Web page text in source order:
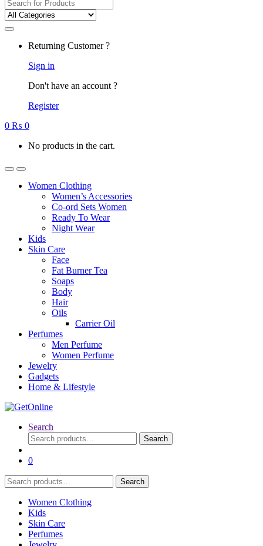
for:
Returning Customer ?
Sign in
Don't have an account ?
Register
0 ₨ 0
No products in the cart.
Women Clothing
Women’s Accessories
Co-ord Sets Women
Ready To Wear
Night Wear
Kids
Skin Care
Face
Fat Burner Tea
Soaps
Body
Hair
Oils
Carrier Oil
Perfumes
Men Perfume
Women Perfume
Jewelry
Gadgets
Home & Lifestyle
Search
Search
for:
Search
0
Search
for:
Search
Women Clothing
Kids
Skin Care
Perfumes